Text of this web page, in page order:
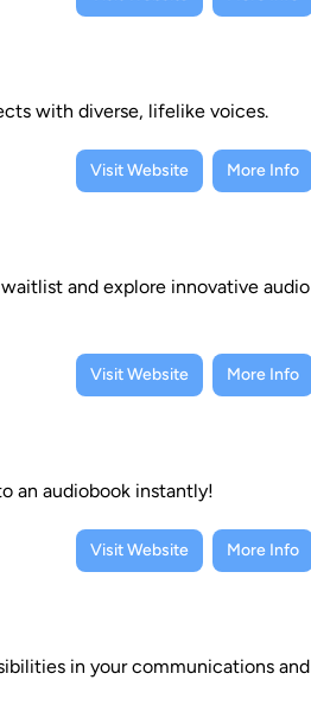
with diverse, lifelike voices.
Visit Website More Info
and explore innovative audio
Visit Website More Info
an audiobook instantly!
Visit Website More Info
in your communications and